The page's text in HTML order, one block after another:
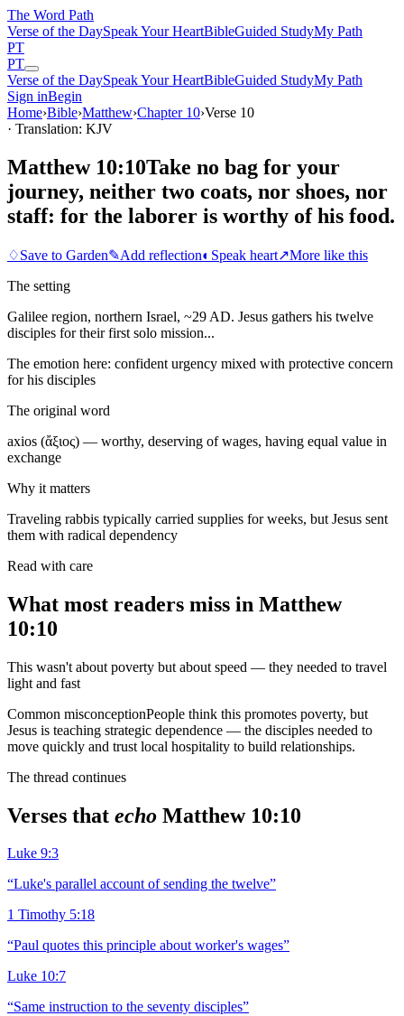
The Word Path
Verse of the DaySpeak Your HeartBibleGuided StudyMy Path
PT
PT
Verse of the DaySpeak Your HeartBibleGuided StudyMy Path
Sign inBegin
Home›Bible›Matthew›Chapter 10›Verse 10
· Translation: KJV
Matthew 10:10Take no bag for your
journey, neither two coats, nor shoes, nor
staff: for the laborer is worthy of his food.
♢Save to Garden✎Add reflection◐ Speak heart↗More like this
The setting
Galilee region, northern Israel, ~29 AD. Jesus gathers his twelve
disciples for their first solo mission...
The emotion here: confident urgency mixed with protective concern
for his disciples
The original word
axios (ἄξιος) — worthy, deserving of wages, having equal value in
exchange
Why it matters
Traveling rabbis typically carried supplies for weeks, but Jesus sent
them with radical dependency
Read with care
What most readers miss in Matthew
10:10
This wasn't about poverty but about speed — they needed to travel
light and fast
Common misconceptionPeople think this promotes poverty, but
Jesus is teaching strategic dependence — the disciples needed to
move quickly and trust local hospitality to build relationships.
The thread continues
Verses that echo Matthew 10:10
Luke 9:3
“Luke's parallel account of sending the twelve”
1 Timothy 5:18
“Paul quotes this principle about worker's wages”
Luke 10:7
“Same instruction to the seventy disciples”